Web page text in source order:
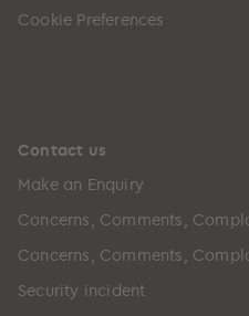
Cookie Preferences
Contact us
Make an Enquiry
Concerns, Comments,
Concerns, Comments,
Security incident